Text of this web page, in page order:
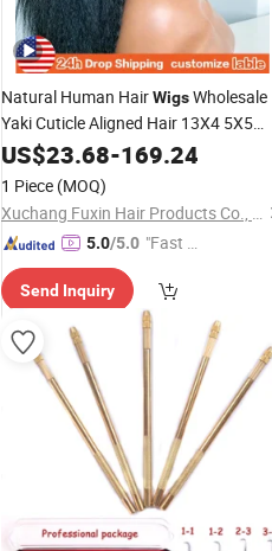
Natural Human HairWigsWholesale
Yaki Cuticle Aligned Hair 13X4 5X5
Lace Frontal Closure Virgin Kinky
Straight Hair Cheap
US$23.68-169.24
1 Piece (MOQ)
Xuchang Fuxin Hair Products Co., Ltd.
5.0/5.0 "Fast D
Send Inquiry